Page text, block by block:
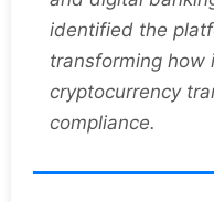
identified the
transforming how
cryptocurrency
compliance.